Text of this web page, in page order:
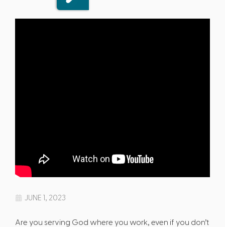
JUNE 1, 2023
Are you serving God where you work, even if you don’t